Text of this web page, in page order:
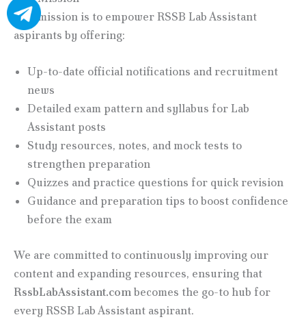
Our mission is to empower RSSB Lab Assistant
aspirants by offering:
Up-to-date official notifications and recruitment
news
Detailed exam pattern and syllabus for Lab
Assistant posts
Study resources, notes, and mock tests to
strengthen preparation
Quizzes and practice questions for quick revision
Guidance and preparation tips to boost confidence
before the exam
We are committed to continuously improving our
content and expanding resources, ensuring that
RssbLabAssistant.combecomes the go-to hub for
every RSSB Lab Assistant aspirant.